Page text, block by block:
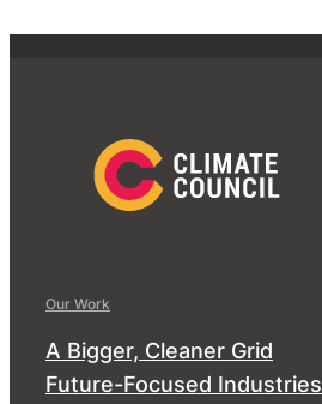
Our Work
A Bigger, Cleaner Grid
Future-Focused Industries